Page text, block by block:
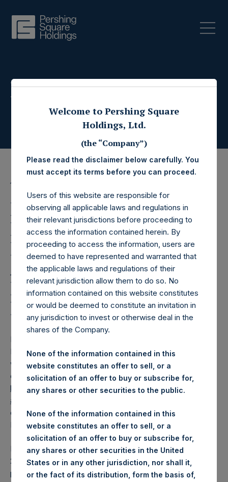
Press Releases
13 March 2025
Pershing Square
Holdings, Ltd. Releases
Regular Weekly Net
Asset Value and Year-To-
Date Return As Of 11
March 2025
LONDON–(
Ltd. (LN:PSH) (LN:PSHD) today released its regular
weekly Net Asset Value (“NAV”) and performance returns
on its website,
https://pershingsquareholdings.com/performance/net-
asset-value-and-returns/
computed as of the close of business on Tuesday, 11
March 2025.
PSH NAV per share as of close of business on 11 March
2025 was70.69 USD /54.58GBP and year-to-date
performance was -0.6%.
Welcome to Pershing Square
Holdings, Ltd.
(the “Company”)
Please read the disclaimer below carefully. You
must accept its terms before you can proceed.
Users of this website are responsible for
observing all applicable laws and regulations in
their relevant jurisdictions before proceeding to
access the information contained herein. By
proceeding to access the information, users are
deemed to have represented and warranted that
the applicable laws and regulations of their
relevant jurisdiction allow them to do so. No
information contained on this website constitutes
or would be deemed to constitute an invitation in
any jurisdiction to invest or otherwise deal in the
shares of the Company.
None of the information contained in this
website constitutes an offer to sell, or a
solicitation of an offer to buy or subscribe for,
any shares or other securities to the public.
None of the information contained in this
website constitutes an offer to sell, or a
solicitation of an offer to buy or subscribe for,
any shares or other securities in the United
States or in any other jurisdiction, nor shall it,
or the fact of its distribution, form the basis of,